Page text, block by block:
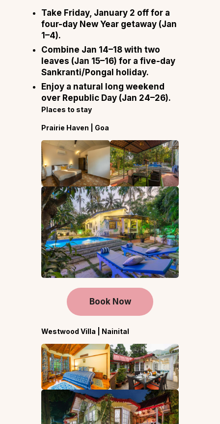
Take Friday, January 2 off for a
four-day New Year getaway (Jan
1–4).
Combine Jan 14–18 with two
leaves (Jan 15–16) for a five-day
Sankranti/Pongal holiday.
Enjoy a natural long weekend
over Republic Day (Jan 24–26).
Places to stay
Prairie Haven | Goa
Book Now
Westwood Villa | Nainital